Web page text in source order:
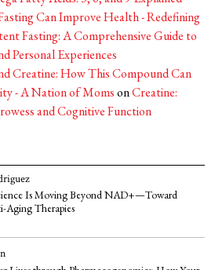
Can Improve Health - Redefining
Fasting: A Comprehensive Guide to
Personal Experiences
Creatine: How This Compound Can
- A Nation of MomsonCreatine:
and Cognitive Function
Is Moving Beyond NAD+—Toward
Aging Therapies